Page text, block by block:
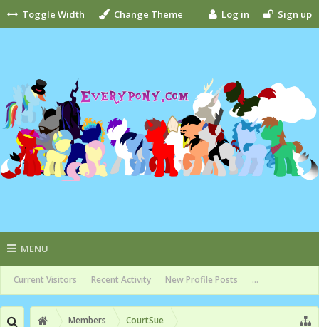
Toggle Width Change Theme Log in Sign up
MENU
Current Visitors Recent Activity New Profile Posts ...
Members CourtSue